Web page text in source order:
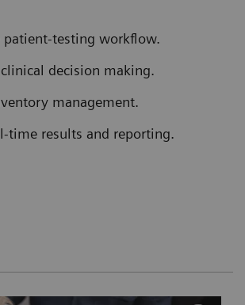
patient-testing workflow.
decision making.
management.
time results and reporting.